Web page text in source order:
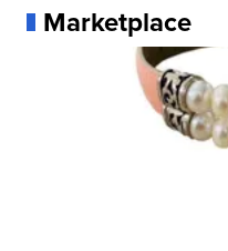
Marketplace